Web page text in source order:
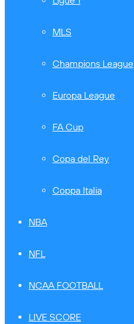
MLS
Champions League
Europa League
FA Cup
Copa del Rey
Coppa Italia
NBA
NFL
NCAA FOOTBALL
LIVE SCORE